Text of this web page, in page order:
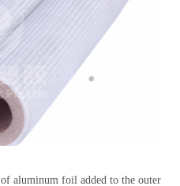
aluminum foil added to the outer